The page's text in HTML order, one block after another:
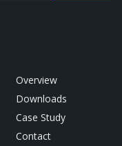
Overview
Downloads
Case Study
Contact